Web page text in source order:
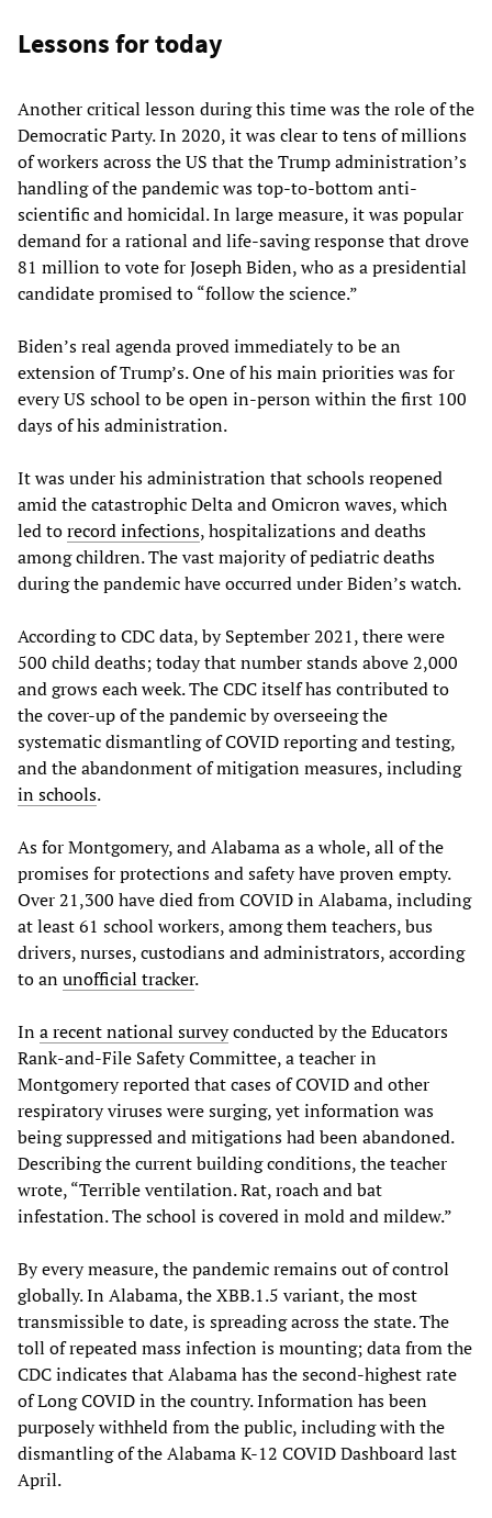
Lessons for today
Another critical lesson during this time was the role of the
Democratic Party. In 2020, it was clear to tens of millions
of workers across the US that the Trump administration’s
handling of the pandemic was top-to-bottom anti-
scientific and homicidal. In large measure, it was popular
demand for a rational and life-saving response that drove
81 million to vote for Joseph Biden, who as a presidential
candidate promised to “follow the science.”
Biden’s real agenda proved immediately to be an
extension of Trump’s. One of his main priorities was for
every US school to be open in-person within the first 100
days of his administration.
It was under his administration that schools reopened
amid the catastrophic Delta and Omicron waves, which
led torecord infections, hospitalizations and deaths
among children. The vast majority of pediatric deaths
during the pandemic have occurred under Biden’s watch.
According to CDC data, by September 2021, there were
500 child deaths; today that number stands above 2,000
and grows each week. The CDC itself has contributed to
the cover-up of the pandemic by overseeing the
systematic dismantling of COVID reporting and testing,
and the abandonment of mitigation measures, including
in schools.
As for Montgomery, and Alabama as a whole, all of the
promises for protections and safety have proven empty.
Over 21,300 have died from COVID in Alabama, including
at least 61 school workers, among them teachers, bus
drivers, nurses, custodians and administrators, according
to anunofficial tracker.
Ina recent national surveyconducted by the Educators
Rank-and-File Safety Committee, a teacher in
Montgomery reported that cases of COVID and other
respiratory viruses were surging, yet information was
being suppressed and mitigations had been abandoned.
Describing the current building conditions, the teacher
wrote, “Terrible ventilation. Rat, roach and bat
infestation. The school is covered in mold and mildew.”
By every measure, the pandemic remains out of control
globally. In Alabama, the XBB.1.5 variant, the most
transmissible to date, is spreading across the state. The
toll of repeated mass infection is mounting; data from the
CDC indicates that Alabama has the second-highest rate
of Long COVID in the country. Information has been
purposely withheld from the public, including with the
dismantling of the Alabama K-12 COVID Dashboard last
April.